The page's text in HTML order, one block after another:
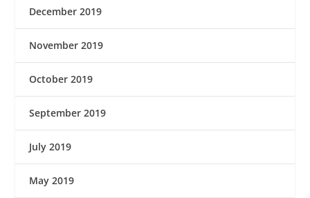
December 2019
November 2019
October 2019
September 2019
July 2019
May 2019